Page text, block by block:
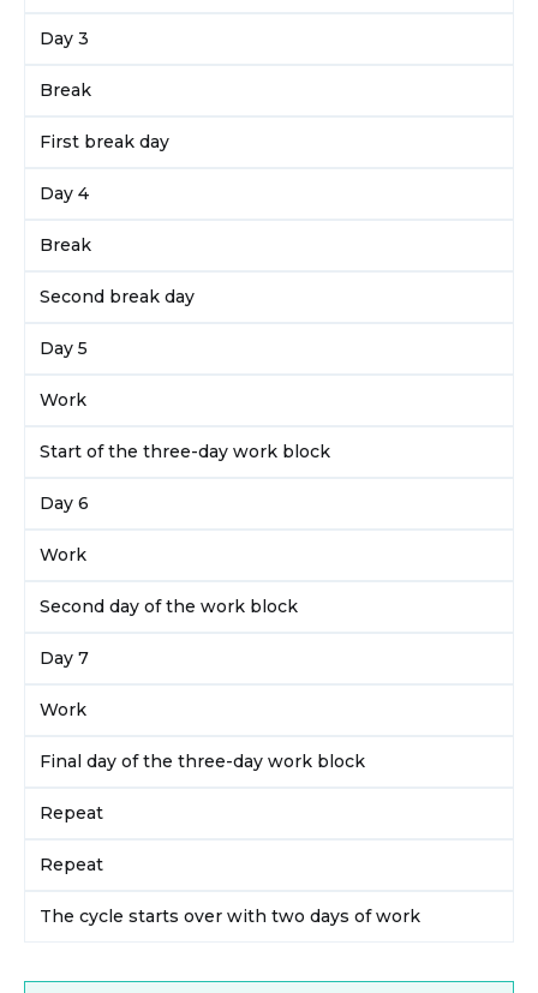
Day 3
Break
First break day
Day 4
Break
Second break day
Day 5
Work
Start of the three-day work block
Day 6
Work
Second day of the work block
Day 7
Work
Final day of the three-day work block
Repeat
Repeat
The cycle starts over with two days of work